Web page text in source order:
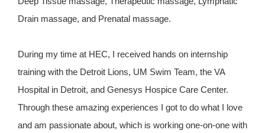
Drain massage, and Prenatal massage.
During my time at HEC, I received hands on internship
training with the Detroit Lions, UM Swim Team, the VA
Hospital in Detroit, and Genesys Hospice Care Center.
Through these amazing experiences I got to do what I love
and am passionate about, which is working one-on-one with